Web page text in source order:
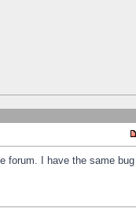
I have the same